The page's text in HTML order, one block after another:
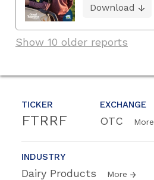
TICKER
FTRRF
EXCHANGE
OTC More
INDUSTRY
Dairy Products More
Download
Show 10 older reports